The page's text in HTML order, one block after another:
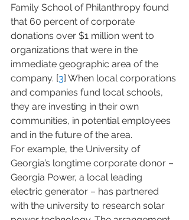
Family School of Philanthropy found
that 60 percent of corporate
donations over $1 million went to
organizations that were in the
immediate geographic area of the
company. [3] When local corporations
and companies fund local schools,
they are investing in their own
communities, in potential employees
and in the future of the area.
For example, the University of
Georgia’s longtime corporate donor –
Georgia Power, a local leading
electric generator – has partnered
with the university to research solar